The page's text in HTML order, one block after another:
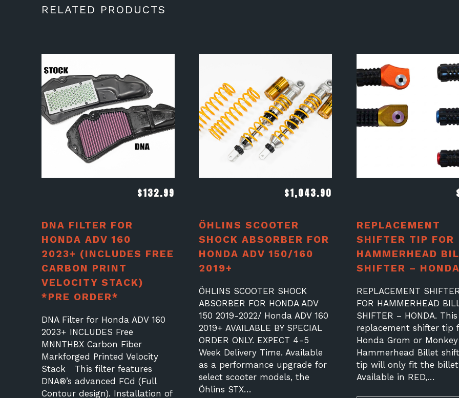
RELATED PRODUCTS
$132.99
DNA FILTER FOR
HONDA ADV 160
2023+ (INCLUDES FREE
CARBON PRINT
VELOCITY STACK)
*PRE ORDER*
DNA Filter for Honda ADV 160
2023+ INCLUDES Free
MNNTHBX Carbon Fiber
Markforged Printed Velocity
Stack This filter features
DNA®’s advanced FCd (Full
Contour design). Installation of
$1,043.90
ÖHLINS SCOOTER
SHOCK ABSORBER FOR
HONDA ADV 150/160
2019+
ÖHLINS SCOOTER SHOCK
ABSORBER FOR HONDA ADV
150 2019-2022/ Honda ADV 160
2019+ AVAILABLE BY SPECIAL
ORDER ONLY. EXPECT 4-5
Week Delivery Time. Available
as a performance upgrade for
select scooter models, the
Öhlins STX…
REPLACEMENT
SHIFTER TIP FOR
HAMMERHEAD
SHIFTER – HONDA
REPLACEMENT
FOR HAMMERHEAD
SHIFTER – HONDA.
replacement shifter tip
Honda Grom or Monkey
Hammerhead Billet
tip will only fit the billet
Available in RED,…